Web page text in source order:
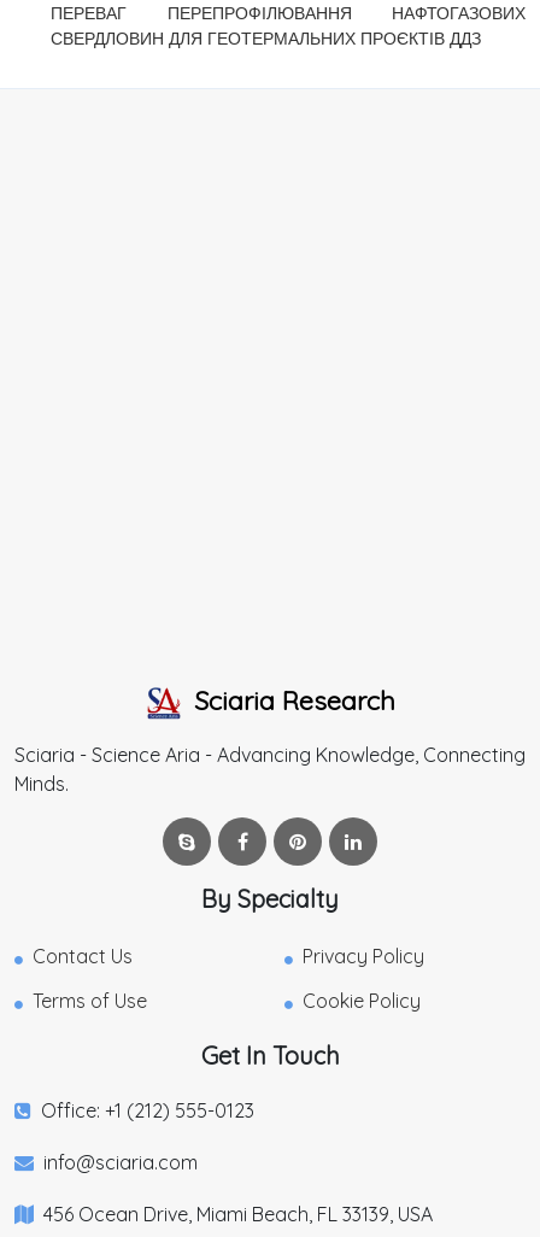
ПЕРЕВАГ ПЕРЕПРОФІЛЮВАННЯ НАФТОГАЗОВИХ
СВЕРДЛОВИН ДЛЯ ГЕОТЕРМАЛЬНИХ ПРОЄКТІВ ДДЗ
Sciaria Research
Sciaria - Science Aria - Advancing Knowledge, Connecting
Minds.
By Specialty
Contact Us
Privacy Policy
Terms of Use
Cookie Policy
Get In Touch
Office: +1 (212) 555-0123
info@sciaria.com
456 Ocean Drive, Miami Beach, FL 33139, USA